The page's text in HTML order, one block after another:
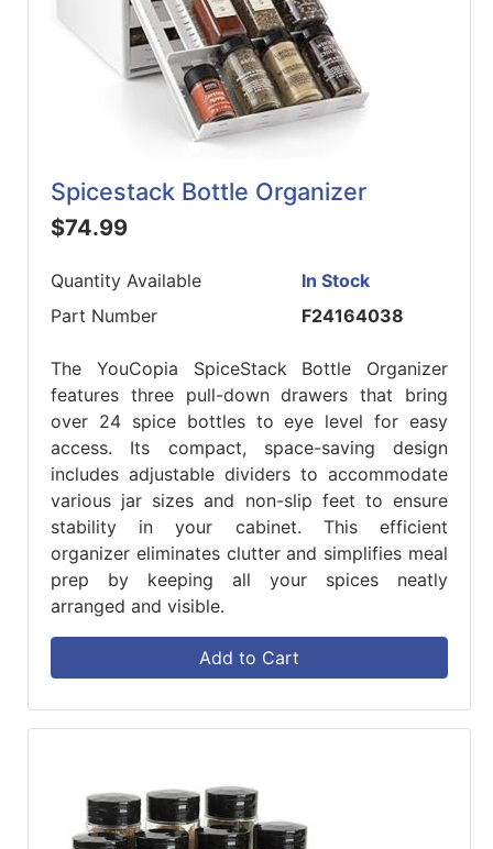
Spicestack Bottle Organizer
$74.99
Quantity Available
In Stock
Part Number
F24164038
The YouCopia SpiceStack Bottle Organizer
features three pull-down drawers that bring
over 24 spice bottles to eye level for easy
access. Its compact, space-saving design
includes adjustable dividers to accommodate
various jar sizes and non-slip feet to ensure
stability in your cabinet. This efficient
organizer eliminates clutter and simplifies meal
prep by keeping all your spices neatly
arranged and visible.
Add to Cart